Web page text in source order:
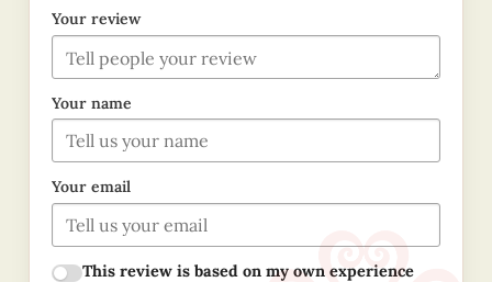
Your review
Your name
Your email
This review is based on my own experience